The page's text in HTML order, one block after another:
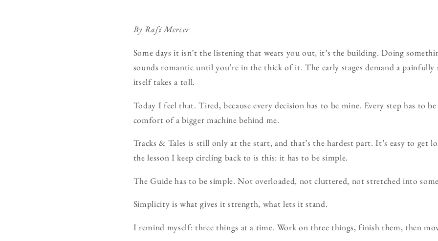
By Rafi Mercer
Some days it isn’t the listening that wears you out, it’s the building. Doing
sounds romantic until you’re in the thick of it. The early stages demand a
itself takes a toll.
Today I feel that. Tired, because every decision has to be mine. Every step has to
comfort of a bigger machine behind me.
Tracks & Tales is still only at the start, and that’s the hardest part. It’s easy to get
the lesson I keep circling back to is this: it has to be simple.
The Guide has to be simple. Not overloaded, not cluttered, not stretched into
Simplicity is what gives it strength, what lets it stand.
I remind myself: three things at a time. Work on three things, finish them, then